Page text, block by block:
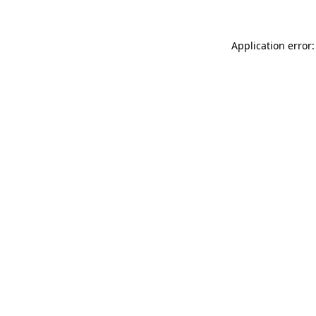
Application